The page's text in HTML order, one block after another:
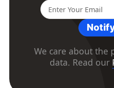
We care about the
data. Read our